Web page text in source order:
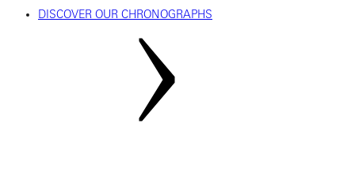
DISCOVER OUR CHRONOGRAPHS